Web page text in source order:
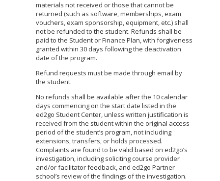
materials not received or those that cannot be
returned (such as software, memberships, exam
vouchers, exam sponsorship, equipment, etc.) shall
not be refunded to the student. Refunds shall be
paid to the Student or Finance Plan, with forgiveness
granted within 30 days following the deactivation
date of the program.
Refund requests must be made through email by
the student.
No refunds shall be available after the 10 calendar
days commencing on the start date listed in the
ed2go Student Center, unless written justification is
received from the student within the original access
period of the student’s program, not including
extensions, transfers, or holds processed.
Complaints are found to be valid based on ed2go’s
investigation, including soliciting course provider
and/or facilitator feedback, and ed2go Partner
school’s review of the findings of the investigation.